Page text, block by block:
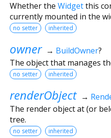
Whether the Widgetthis
currently mounted in the
no setter inherited
owner → BuildOwner?
The object that manages
no setter inherited
renderObject →
The render object at (or
tree.
no setter inherited